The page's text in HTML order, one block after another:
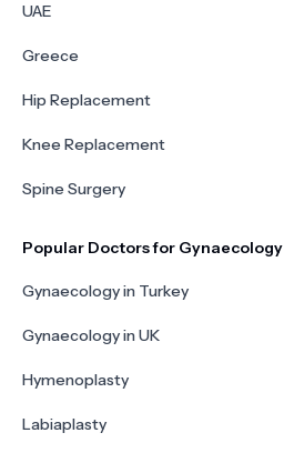
UAE
Greece
Hip Replacement
Knee Replacement
Spine Surgery
Popular Doctors for Gynaecology
Gynaecology in Turkey
Gynaecology in UK
Hymenoplasty
Labiaplasty